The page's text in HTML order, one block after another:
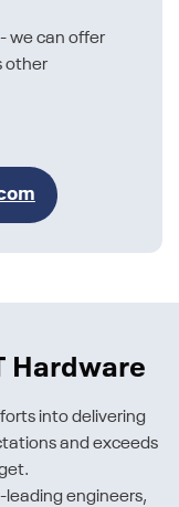
we can offer
other
Hardware
into delivering
and exceeds
engineers,